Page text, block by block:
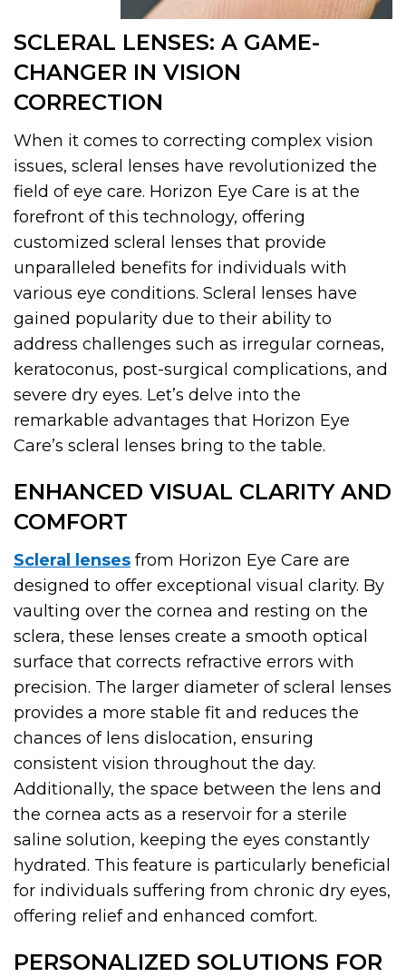
SCLERAL LENSES: A GAME-
CHANGER IN VISION
CORRECTION
When it comes to correcting complex vision
issues, scleral lenses have revolutionized the
field of eye care. Horizon Eye Care is at the
forefront of this technology, offering
customized scleral lenses that provide
unparalleled benefits for individuals with
various eye conditions. Scleral lenses have
gained popularity due to their ability to
address challenges such as irregular corneas,
keratoconus, post-surgical complications, and
severe dry eyes. Let’s delve into the
remarkable advantages that Horizon Eye
Care’s scleral lenses bring to the table.
ENHANCED VISUAL CLARITY AND
COMFORT
Scleral lenses from Horizon Eye Care are
designed to offer exceptional visual clarity. By
vaulting over the cornea and resting on the
sclera, these lenses create a smooth optical
surface that corrects refractive errors with
precision. The larger diameter of scleral lenses
provides a more stable fit and reduces the
chances of lens dislocation, ensuring
consistent vision throughout the day.
Additionally, the space between the lens and
the cornea acts as a reservoir for a sterile
saline solution, keeping the eyes constantly
hydrated. This feature is particularly beneficial
for individuals suffering from chronic dry eyes,
offering relief and enhanced comfort.
PERSONALIZED SOLUTIONS FOR